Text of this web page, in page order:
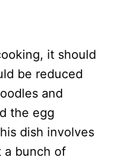
it should
be reduced
and
the egg
dish involves
bunch of